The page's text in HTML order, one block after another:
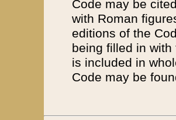
Code may be
with Roman
editions of the
being filled in
is included in
Code may be